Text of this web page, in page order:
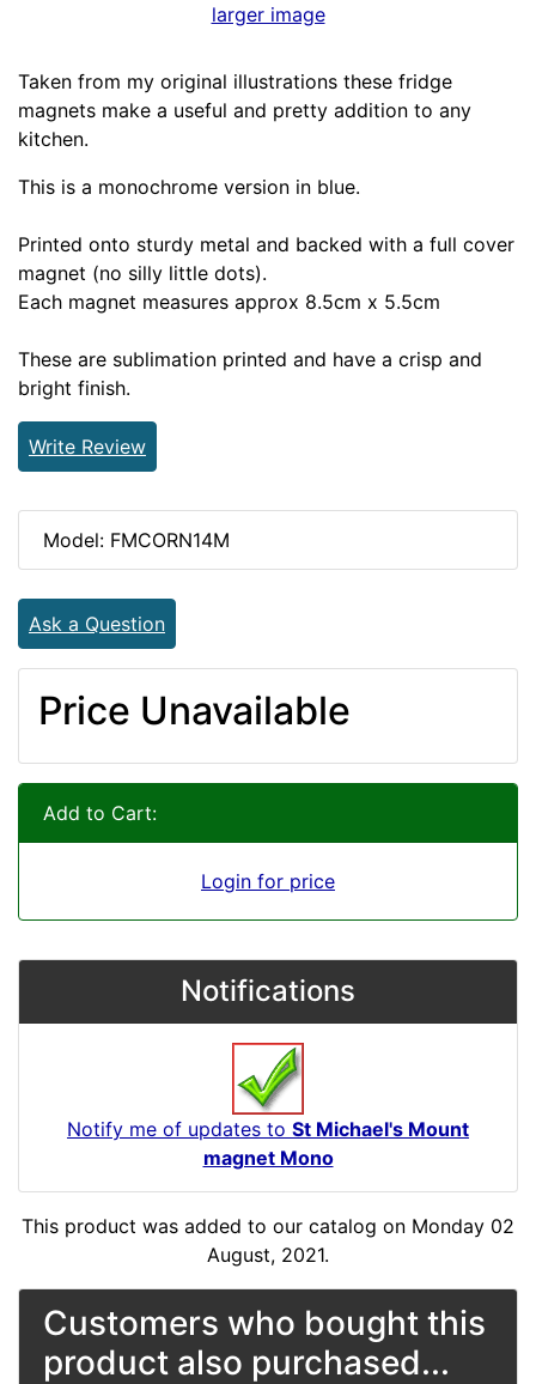
larger image
Taken from my original illustrations these fridge
magnets make a useful and pretty addition to any
kitchen.
This is a monochrome version in blue.
Printed onto sturdy metal and backed with a full cover
magnet (no silly little dots).
Each magnet measures approx 8.5cm x 5.5cm
These are sublimation printed and have a crisp and
bright finish.
Write Review
Model: FMCORN14M
Ask a Question
Price Unavailable
Add to Cart:
Login for price
Notifications
Notify me of updates to St Michael's Mount
magnet Mono
This product was added to our catalog on Monday 02
August, 2021.
Customers who bought this
product also purchased...